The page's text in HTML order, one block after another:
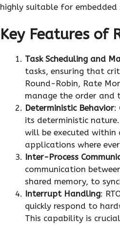
highly suitable for
Key Features of
Task Scheduling and
tasks, ensuring that
Round-Robin, Rate
manage the order and
Deterministic Behavior:
its deterministic
will be executed within
applications where
Inter-Process
communication
shared memory, to
Interrupt Handling:
quickly respond to
This capability is